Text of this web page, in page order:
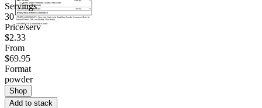
Servings
30
Price/serv
$2.33
From
$69.95
Format
powder
Shop
Add to stack